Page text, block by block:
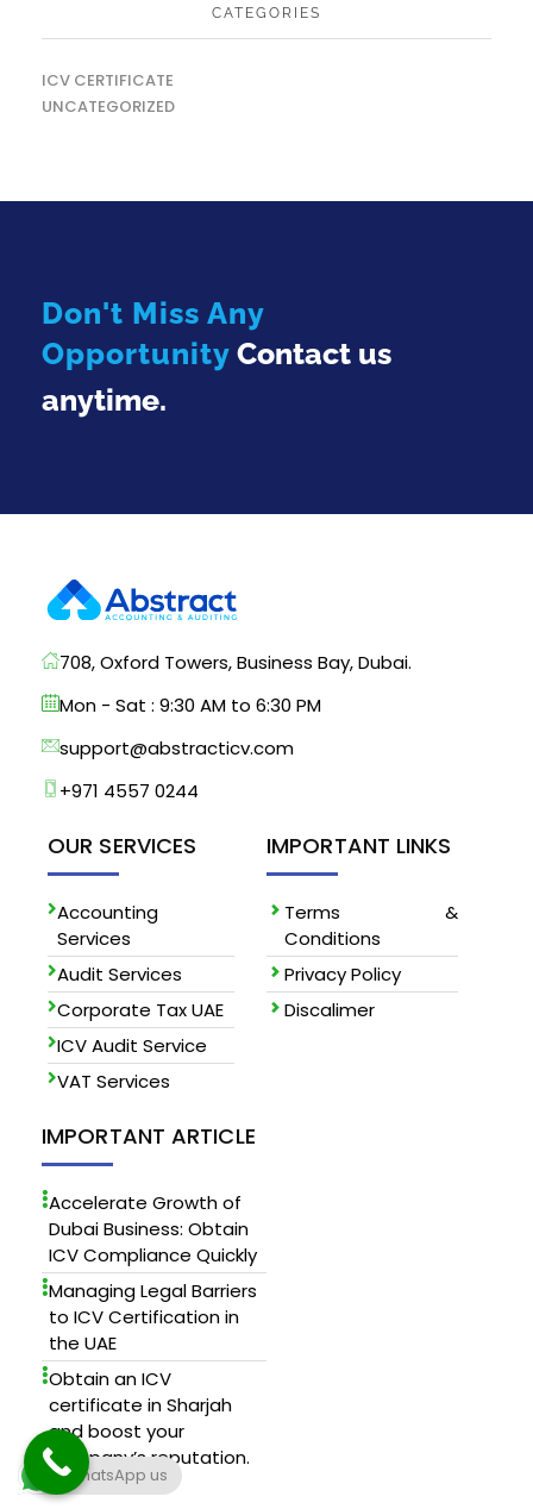
CATEGORIES
ICV CERTIFICATE
UNCATEGORIZED
Don't Miss Any
Opportunity Contact us
anytime.
708, Oxford Towers, Business Bay, Dubai.
Mon - Sat : 9:30 AM to 6:30 PM
support@abstracticv.com
+971 4557 0244
OUR SERVICES
Accounting
Services
Audit Services
Corporate Tax UAE
ICV Audit Service
VAT Services
IMPORTANT LINKS
Terms &
Conditions
Privacy Policy
Discalimer
IMPORTANT ARTICLE
Accelerate Growth of
Dubai Business: Obtain
ICV Compliance Quickly
Managing Legal Barriers
to ICV Certification in
the UAE
Obtain an ICV
certificate in Sharjah
and boost your
company’s reputation.
WhatsApp us